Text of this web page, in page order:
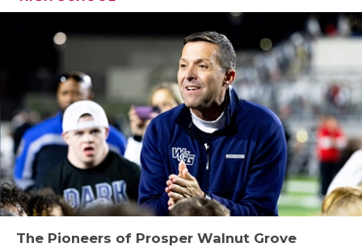
The Pioneers of Prosper Walnut Grove